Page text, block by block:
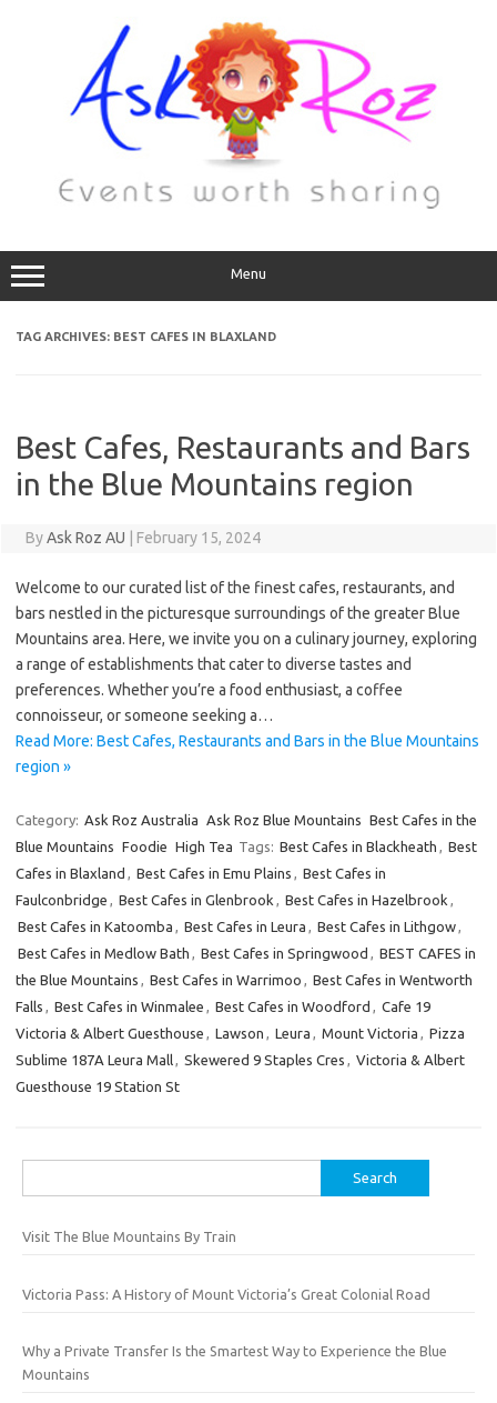
Menu
TAG ARCHIVES: BEST CAFES IN BLAXLAND
Best Cafes, Restaurants and Bars
in the Blue Mountains region
ByAsk Roz AU February 15, 2024
Welcome to our curated list of the finest cafes, restaurants, and
bars nestled in the picturesque surroundings of the greater Blue
Mountains area. Here, we invite you on a culinary journey, exploring
a range of establishments that cater to diverse tastes and
preferences. Whether you’re a food enthusiast, a coffee
connoisseur, or someone seeking a…
Read More: Best Cafes, Restaurants and Bars in the Blue Mountains
region »
Category: Ask Roz Australia Ask Roz Blue Mountains Best Cafes in the
Blue Mountains Foodie High Tea Tags: Best Cafes in Blackheath , Best
Cafes in Blaxland , Best Cafes in Emu Plains , Best Cafes in
Faulconbridge , Best Cafes in Glenbrook , Best Cafes in Hazelbrook ,
Best Cafes in Katoomba , Best Cafes in Leura , Best Cafes in Lithgow,
Best Cafes in Medlow Bath , Best Cafes in Springwood , BEST CAFES in
the Blue Mountains , Best Cafes in Warrimoo , Best Cafes in Wentworth
Falls , Best Cafes in Winmalee , Best Cafes in Woodford , Cafe 19
Victoria & Albert Guesthouse , Lawson , Leura , Mount Victoria , Pizza
Sublime 187A Leura Mall, Skewered 9 Staples Cres , Victoria & Albert
Guesthouse 19 Station St
for:
Visit The Blue Mountains By Train
Victoria Pass: A History of Mount Victoria’s Great Colonial Road
Why a Private Transfer Is the Smartest Way to Experience the Blue
Mountains